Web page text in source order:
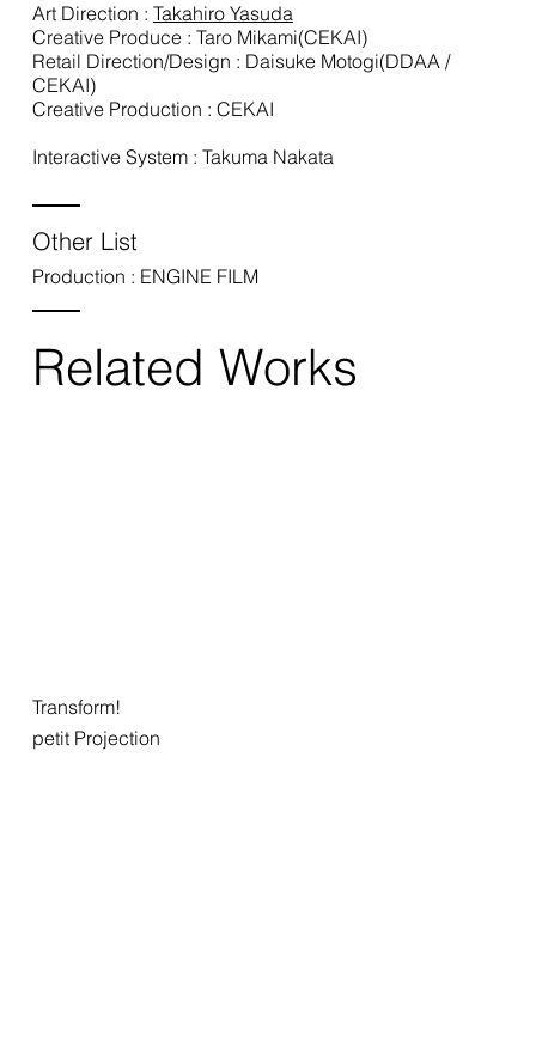
Art Direction : Takahiro Yasuda
Creative Produce : Taro Mikami(CEKAI)
Retail Direction/Design : Daisuke Motogi(DDAA /
CEKAI)
Creative Production : CEKAI
Interactive System : Takuma Nakata
Production : ENGINE FILM
Other List
Transform!
petit Projection
Related Works